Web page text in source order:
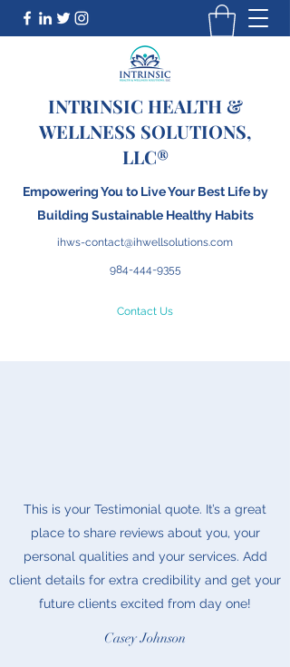
ihws-contact@ihwellsolutions.com
984-444-9355
INTRINSIC HEALTH &
WELLNESS SOLUTIONS,
LLC®
Empowering You to Live Your Best Life by
Building Sustainable Healthy Habits
Contact Us
This is your Testimonial quote. It’s a great
place to share reviews about you, your
personal qualities and your services. Add
client details for extra credibility and get your
future clients excited from day one!
Casey Johnson